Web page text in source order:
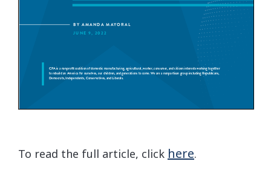
To read the full article, click here.